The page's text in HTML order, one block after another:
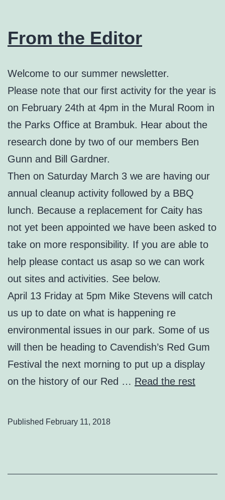
From the Editor
Welcome to our summer newsletter.
Please note that our first activity for the year is
on February 24th at 4pm in the Mural Room in
the Parks Office at Brambuk. Hear about the
research done by two of our members Ben
Gunn and Bill Gardner.
Then on Saturday March 3 we are having our
annual cleanup activity followed by a BBQ
lunch. Because a replacement for Caity has
not yet been appointed we have been asked to
take on more responsibility. If you are able to
help please contact us asap so we can work
out sites and activities. See below.
April 13 Friday at 5pm Mike Stevens will catch
us up to date on what is happening re
environmental issues in our park. Some of us
will then be heading to Cavendish’s Red Gum
Festival the next morning to put up a display
on the history of our Red … Read the rest
Published February 11, 2018